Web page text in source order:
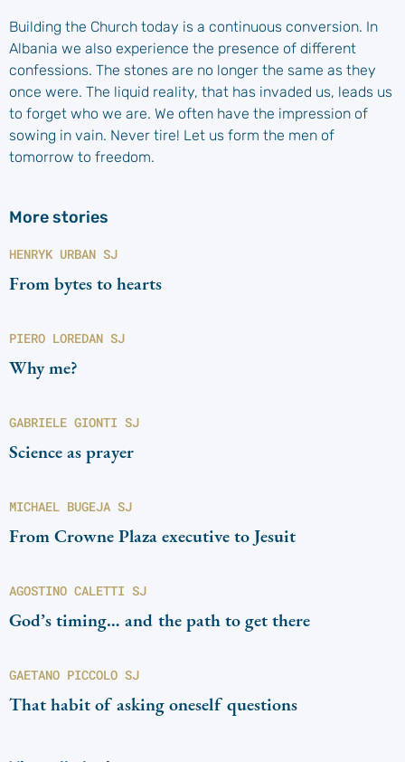
Building the Church today is a continuous conversion. In
Albania we also experience the presence of different
confessions. The stones are no longer the same as they
once were. The liquid reality, that has invaded us, leads us
to forget who we are. We often have the impression of
sowing in vain. Never tire! Let us form the men of
tomorrow to freedom.
More stories
HENRYK URBAN SJ
From bytes to hearts
PIERO LOREDAN SJ
Why me?
GABRIELE GIONTI SJ
Science as prayer
MICHAEL BUGEJA SJ
From Crowne Plaza executive to Jesuit
AGOSTINO CALETTI SJ
God’s timing… and the path to get there
GAETANO PICCOLO SJ
That habit of asking oneself questions